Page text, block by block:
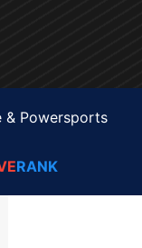
& Powersports
RANK